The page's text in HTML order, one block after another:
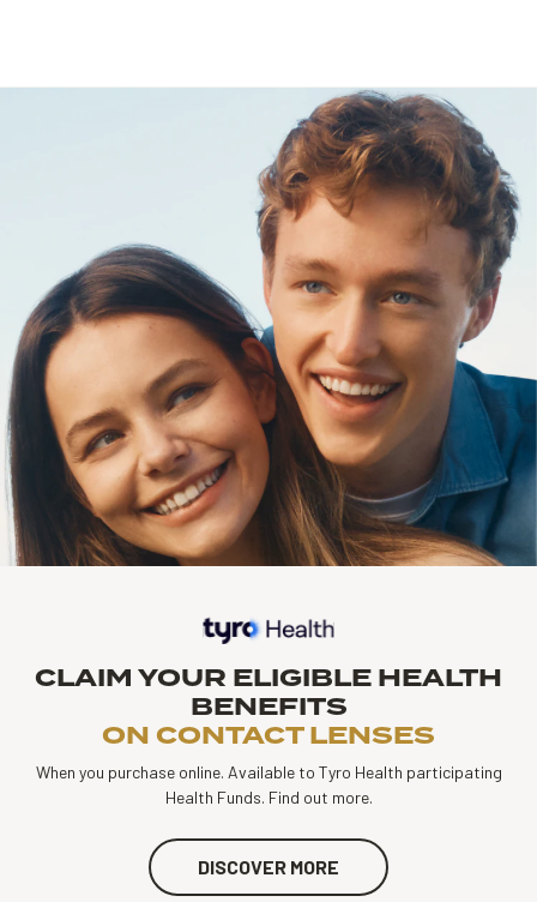
CLAIM YOUR ELIGIBLE HEALTH
BENEFITS
ON CONTACT LENSES
When you purchase online. Available to Tyro Health participating
Health Funds. Find out more.
DISCOVER MORE